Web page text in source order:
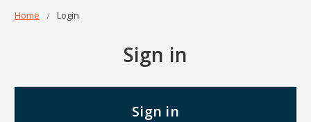
Home Login
Sign in
Sign in